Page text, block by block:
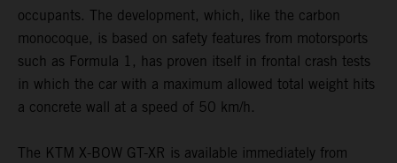
occupants. The development, which, like the carbon
monocoque, is based on safety features from motorsports
such as Formula 1, has proven itself in frontal crash tests
in which the car with a maximum allowed total weight hits
a concrete wall at a speed of 50 km/h.
The KTM X-BOW GT-XR is available immediately from